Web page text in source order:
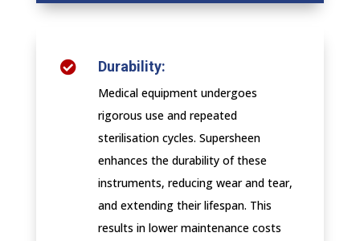
 Durability:
Medical equipment undergoes
rigorous use and repeated
sterilisation cycles. Supersheen
enhances the durability of these
instruments, reducing wear and tear,
and extending their lifespan. This
results in lower maintenance costs